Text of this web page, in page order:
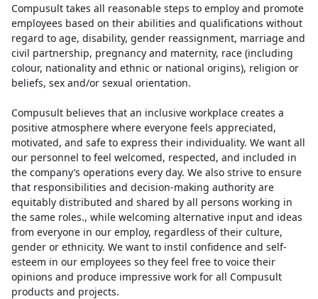
Compusult takes all reasonable steps to employ and promote
employees based on their abilities and qualifications without
regard to age, disability, gender reassignment, marriage and
civil partnership, pregnancy and maternity, race (including
colour, nationality and ethnic or national origins), religion or
beliefs, sex and/or sexual orientation.
Compusult believes that an inclusive workplace creates a
positive atmosphere where everyone feels appreciated,
motivated, and safe to express their individuality. We want all
our personnel to feel welcomed, respected, and included in
the company’s operations every day. We also strive to ensure
that responsibilities and decision-making authority are
equitably distributed and shared by all persons working in
the same roles., while welcoming alternative input and ideas
from everyone in our employ, regardless of their culture,
gender or ethnicity. We want to instil confidence and self-
esteem in our employees so they feel free to voice their
opinions and produce impressive work for all Compusult
products and projects.